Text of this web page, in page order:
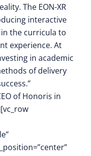
The EON-XR
interactive
the curricula to
experience. At
in academic
of delivery
of Honoris in